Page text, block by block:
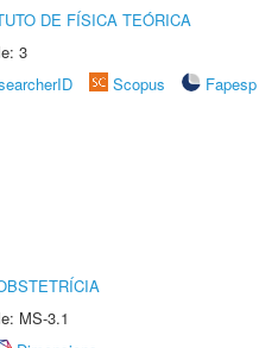
DE FÍSICA TEÓRICA
3
Scopus
Fapesp
MS-3.1